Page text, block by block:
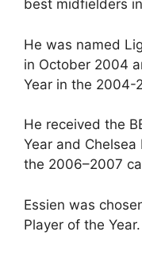
best midfielders
He was named
in October 2004
Year in the 2004-
He received the
Year and
the 2006–2007
Essien was
Player of the Year.